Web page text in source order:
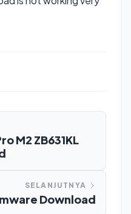
M2 ZB631KL
SELANJUTNYA
Download